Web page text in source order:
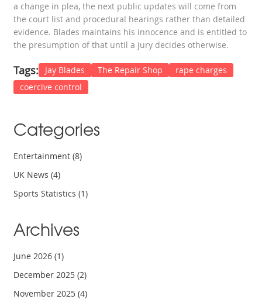
a change in plea, the next public updates will come from
the court list and procedural hearings rather than detailed
evidence. Blades maintains his innocence and is entitled to
the presumption of that until a jury decides otherwise.
Tags: Jay Blades The Repair Shop
rape charges
coercive control
Categories
Entertainment(8)
UK News(4)
Sports Statistics(1)
Archives
June 2026(1)
December 2025(2)
November 2025(4)